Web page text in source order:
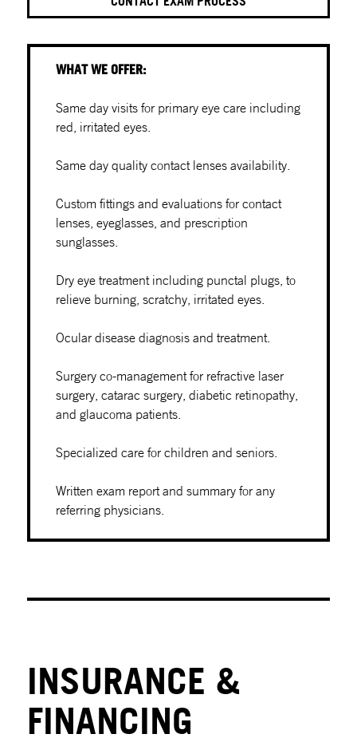
WHAT WE OFFER:
Same day visits for primary eye care including
red, irritated eyes.
Same day quality contact lenses availability.
Custom fittings and evaluations for contact
lenses, eyeglasses, and prescription
sunglasses.
Dry eye treatment including punctal plugs, to
relieve burning, scratchy, irritated eyes.
Ocular disease diagnosis and treatment.
Surgery co-management for refractive laser
surgery, catarac surgery, diabetic retinopathy,
and glaucoma patients.
Specialized care for children and seniors.
Written exam report and summary for any
referring physicians.
INSURANCE &
FINANCING